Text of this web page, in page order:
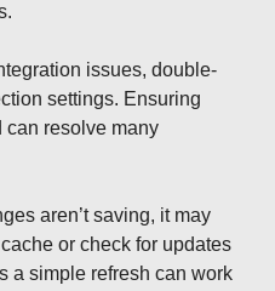
issues, double-
settings. Ensuring
can resolve many
aren’t saving, it may
or check for updates
a simple refresh can work